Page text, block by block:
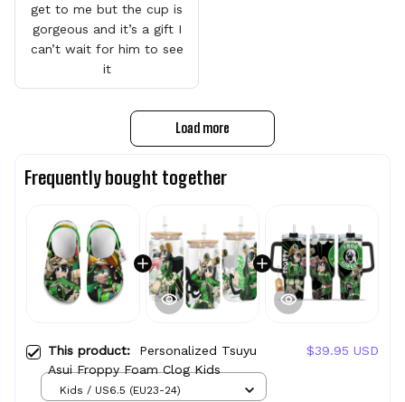
get to me but the cup is
gorgeous and it’s a gift I
can’t wait for him to see
it
Load more
Frequently bought together
This product: Personalized Tsuyu
Asui Froppy Foam Clog Kids
$39.95 USD
Kids / US6.5 (EU23-24)